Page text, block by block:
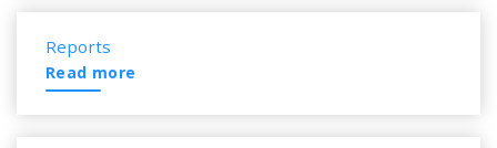
Reports
Read more